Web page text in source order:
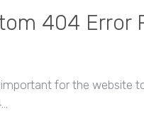
404 Error
for the website